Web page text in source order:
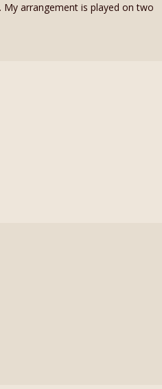
arrangement is played on two